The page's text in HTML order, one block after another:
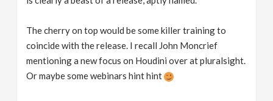
The cherry on top would be some killer training to
coincide with the release. I recall John Moncrief
mentioning a new focus on Houdini over at pluralsight.
Or maybe some webinars hint hint